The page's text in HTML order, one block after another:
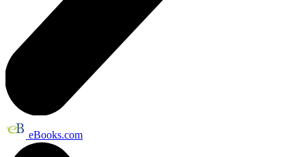
eBooks.com